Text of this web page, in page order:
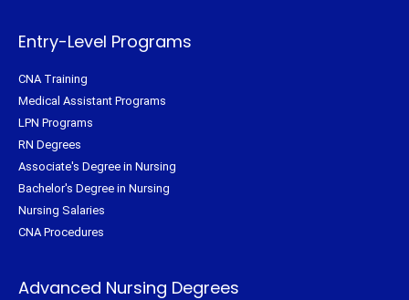
Entry-Level Programs
CNA Training
Medical Assistant Programs
LPN Programs
RN Degrees
Associate's Degree in Nursing
Bachelor's Degree in Nursing
Nursing Salaries
CNA Procedures
Advanced Nursing Degrees